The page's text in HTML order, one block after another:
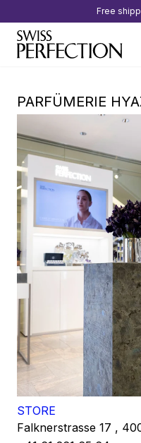
Free
PARFÜMERIE
STORE
Falknerstrasse 17 ,